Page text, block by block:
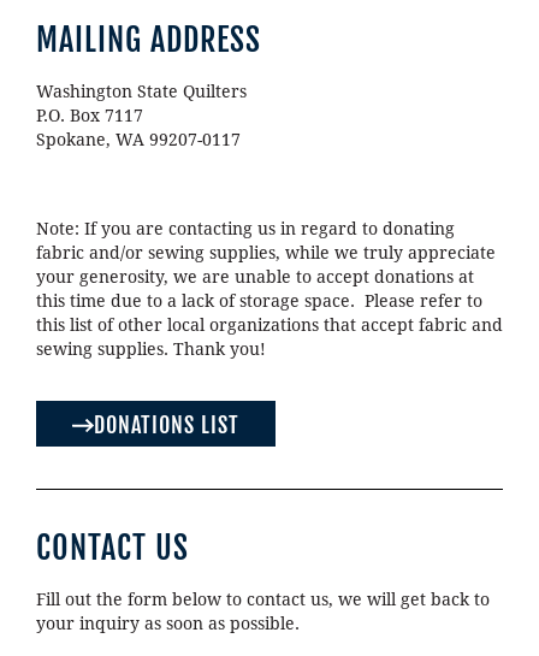
MAILING ADDRESS
Washington State Quilters
P.O. Box 7117
Spokane, WA 99207-0117
Note: If you are contacting us in regard to donating
fabric and/or sewing supplies, while we truly appreciate
your generosity, we are unable to accept donations at
this time due to a lack of storage space. Please refer to
this list of other local organizations that accept fabric and
sewing supplies. Thank you!
DONATIONS LIST
CONTACT US
Fill out the form below to contact us, we will get back to
your inquiry as soon as possible.